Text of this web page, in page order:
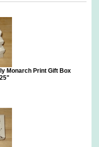
Monarch Print Gift Box